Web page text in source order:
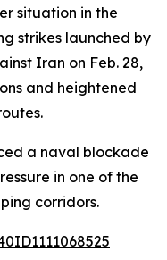
situation in the
strikes launched by
Iran on Feb. 28,
and heightened
a naval blockade
in one of the
corridors.